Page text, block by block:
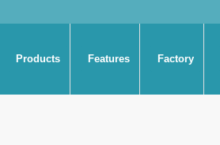
Products Features Factory